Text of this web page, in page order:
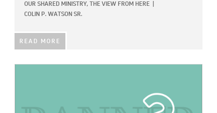
OUR SHARED MINISTRY,
THE VIEW FROM HERE
COLIN P. WATSON SR.
READ MORE